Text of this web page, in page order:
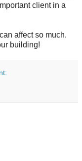
client in a
affect so much.
building!